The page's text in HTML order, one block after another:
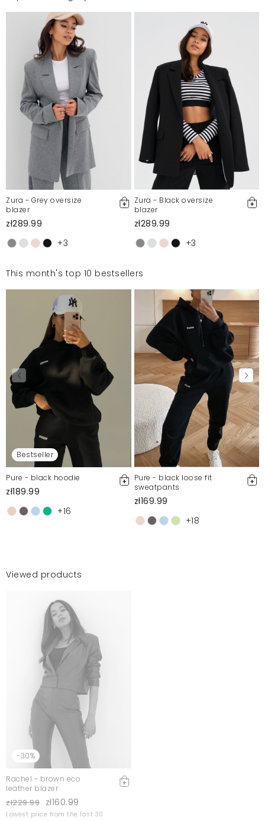
Zura - Grey oversize
blazer
zł289.99
+3
Zura - Black oversize
blazer
zł289.99
+3
This month's top 10 bestsellers
Bestseller
Pure - black hoodie
zł189.99
+16
Pure - black loose fit
sweatpants
zł169.99
+18
Viewed products
-30%
Rachel - brown eco
leather blazer
zł229.99 zł160.99
Lowest price from the last 30